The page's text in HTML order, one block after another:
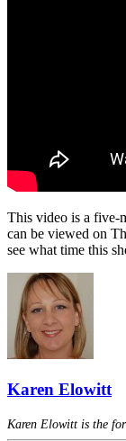
This video is a five-
can be viewed on
see what time this
Karen Elowitt
Karen Elowitt is the